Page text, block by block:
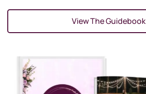
View The Guidebook